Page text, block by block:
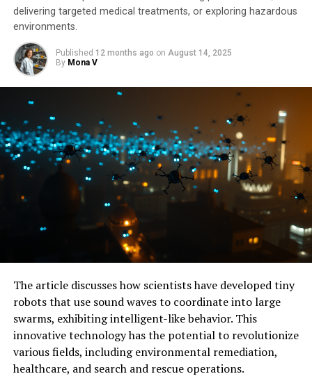
“We’ve created something that looks more like a
controlled mush of frequency behaviors that can
ultimately give you high-performance computation,”
says Alyssa Apsel, professor of engineering and co-
senior author. Bal Govind, lead author and doctoral
student, explains that the chip’s programmable
distortion across a wide band of frequencies allows it to
be repurposed for several computing tasks.
The microwave brain processor has achieved remarkable
accuracy on multiple classification tasks involving
wireless signal types, comparable to digital neural
networks but with a fraction of the power and size. It
can perform both low-level logic functions and complex
tasks like identifying bit sequences or counting binary
values in high-speed data.
With its extreme sensitivity to inputs, this chip is well-
suited for hardware security applications like sensing
anomalies in wireless communications across multiple
bands of microwave frequencies. The researchers are
optimistic about the scalability of this technology and
are experimenting with ways to improve its accuracy
delivering targeted medical treatments, or exploring hazardous
environments.
Published 12 months ago on August 14, 2025
By Mona V
The article discusses how scientists have developed tiny
robots that use sound waves to coordinate into large
swarms, exhibiting intelligent-like behavior. This
innovative technology has the potential to revolutionize
various fields, including environmental remediation,
healthcare, and search and rescue operations.